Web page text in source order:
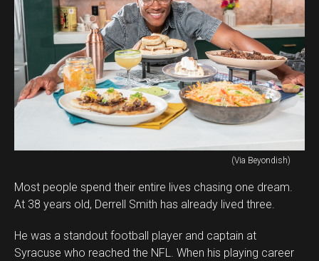
(Via Beyondish)
Most people spend their entire lives chasing one dream.
At 38 years old, Derrell Smith has already lived three.
He was a standout football player and captain at
Syracuse who reached the NFL. When his playing career